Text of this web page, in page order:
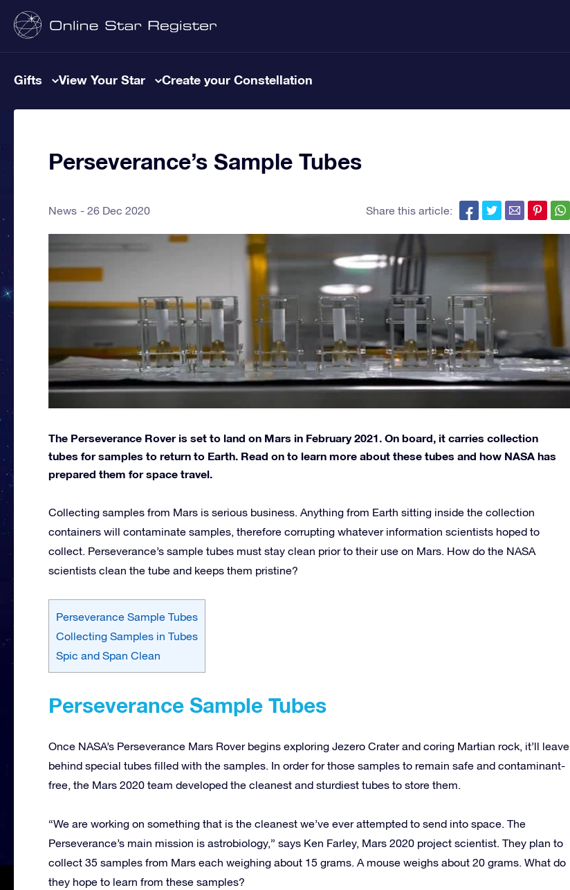
Gifts View Your Star Create your Constellation
Perseverance’s Sample Tubes
News 26 Dec 2020 Share this article:
The Perseverance Rover is set to land on Mars in February 2021. On board, it carries collection
tubes for samples to return to Earth. Read on to learn more about these tubes and how NASA has
prepared them for space travel.
Collecting samples from Mars is serious business. Anything from Earth sitting inside the collection
containers will contaminate samples, therefore corrupting whatever information scientists hoped to
collect. Perseverance’s sample tubes must stay clean prior to their use on Mars. How do the NASA
scientists clean the tube and keeps them pristine?
Perseverance Sample Tubes
Collecting Samples in Tubes
Spic and Span Clean
Perseverance Sample Tubes
Once NASA’s Perseverance Mars Rover begins exploring Jezero Crater and coring Martian rock, it’ll leave
behind special tubes filled with the samples. In order for those samples to remain safe and contaminant-
free, the Mars 2020 team developed the cleanest and sturdiest tubes to store them.
“We are working on something that is the cleanest we’ve ever attempted to send into space. The
Perseverance’s main mission is astrobiology,” says Ken Farley, Mars 2020 project scientist. They plan to
collect 35 samples from Mars each weighing about 15 grams. A mouse weighs about 20 grams. What do
they hope to learn from these samples?